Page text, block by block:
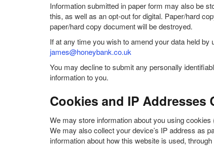
Information submitted in paper form may also be
this, as well as an opt-out for digital. Paper/hard
paper/hard copy document will be destroyed.
If at any time you wish to amend your data held
james@honeybank.co.uk
You may decline to submit any personally
information to you.
Cookies and IP Addresses
We may store information about you using
We may also collect your device’s IP address as
information about how this website is used,